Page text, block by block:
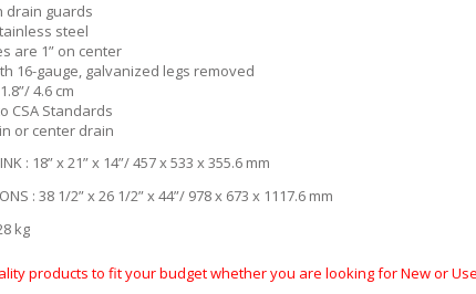
drain guards
steel
are 1” on center
16-gauge, galvanized legs removed
4.6 cm
CSA Standards
or center drain
: 18” x 21” x 14”/ 457 x 533 x 355.6 mm
: 38 1/2” x 26 1/2” x 44”/ 978 x 673 x 1117.6 mm
kg
products to fit your budget whether you are looking for New or